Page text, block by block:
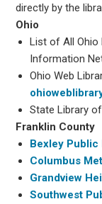
directly by the
Ohio
List of All Ohio
Information
Ohio Web
State Library
Franklin County
Bexley Public
Columbus
Grandview
Southwest